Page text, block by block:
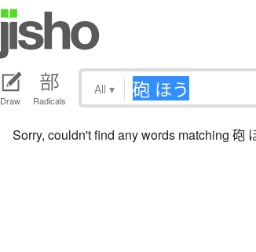
Draw Radicals
All ▾
Sorry, couldn't find any words matching 砲